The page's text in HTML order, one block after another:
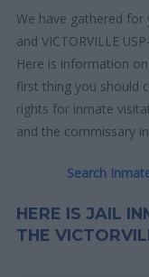
We have gathered for
and VICTORVILLE
Here is information
first thing you should
rights for inmate
and the commissary
Search
HERE IS JAIL
THE